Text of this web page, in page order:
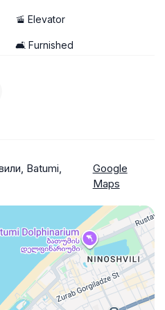
🚡 Elevator
🛋️ Furnished
Batumi,
Google
Maps